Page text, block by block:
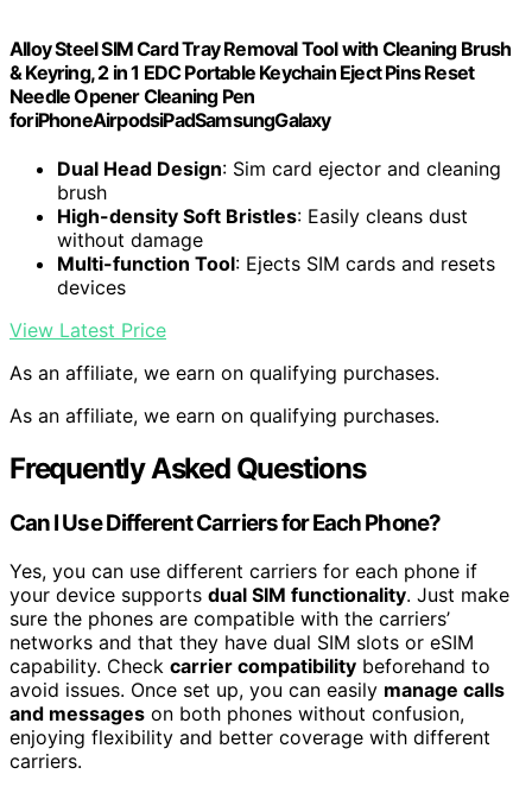
Alloy Steel SIM Card Tray Removal Tool with Cleaning Brush
& Keyring, 2 in 1 EDC Portable Keychain Eject Pins Reset
Needle Opener Cleaning Pen
foriPhoneAirpodsiPadSamsungGalaxy
Dual Head Design: Sim card ejector and cleaning
brush
High-density Soft Bristles: Easily cleans dust
without damage
Multi-function Tool: Ejects SIM cards and resets
devices
View Latest Price
As an affiliate, we earn on qualifying purchases.
As an affiliate, we earn on qualifying purchases.
Frequently Asked Questions
Can I Use Different Carriers for Each Phone?
Yes, you can use different carriers for each phone if
your device supports dual SIM functionality. Just make
sure the phones are compatible with the carriers’
networks and that they have dual SIM slots or eSIM
capability. Check carrier compatibility beforehand to
avoid issues. Once set up, you can easily manage calls
and messages on both phones without confusion,
enjoying flexibility and better coverage with different
carriers.